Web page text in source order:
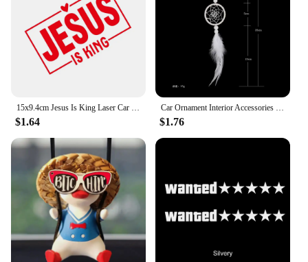
15x9.4cm Jesus Is King Laser Car Stickers Auto Vinyl Film Decals For Car Bumper Windows Motorcycle Walls Car Accessories
$1.64
Car Ornament Interior Accessories Dream Catcher Car Pendant for Girls Feather Crystal Mirror Hanging Pendant Home Decor Lucky
$1.76